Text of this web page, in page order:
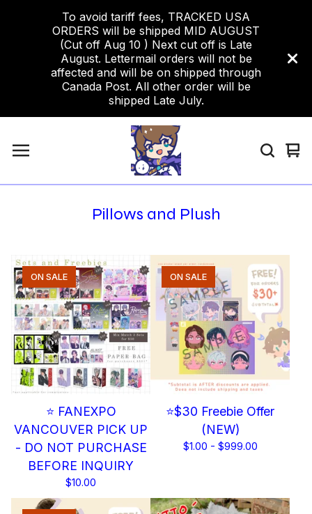
To avoid tariff fees, TRACKED USA
ORDERS will be shipped MID AUGUST
(Cut off Aug 10 ) Next cut off is Late
August. Lettermail orders will not be
affected and will be on shipped through
Canada Post. All other order will be
shipped Late July.
0
Pillows and Plush
⭐ FANEXPO
VANCOUVER PICK UP
- DO NOT PURCHASE
BEFORE INQUIRY
$10.00
ON SALE
⭐$30 Freebie Offer
(NEW)
$1.00 - $999.00
ON SALE